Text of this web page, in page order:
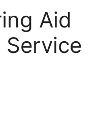
Aid
Service